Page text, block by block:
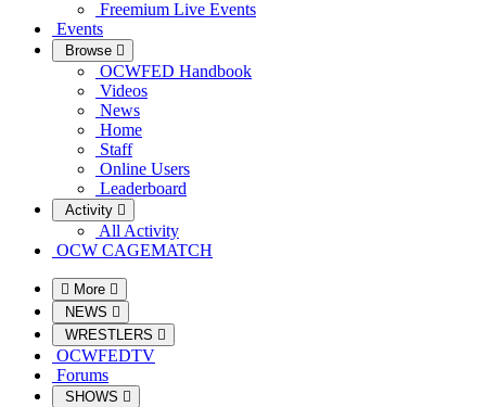
Freemium Live Events
Events
Browse
OCWFED Handbook
Videos
News
Home
Staff
Online Users
Leaderboard
Activity
All Activity
OCW CAGEMATCH
More
NEWS
WRESTLERS
OCWFEDTV
Forums
SHOWS